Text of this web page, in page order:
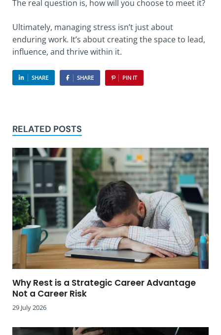
The real question is, how will you choose to meet it?
Ultimately, managing stress isn’t just about
enduring work. It’s about creating the space to lead,
influence, and thrive within it.
SHARE SHARE PIN IT
RELATED POSTS
Why Rest is a Strategic Career Advantage
Not a Career Risk
29 July 2026